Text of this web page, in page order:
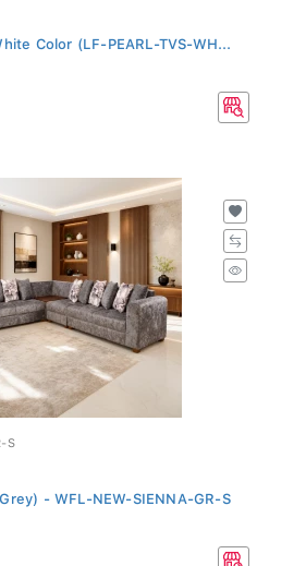
Color (LF-PEARL-TVS-WH...
S
- WFL-NEW-SIENNA-GR-S